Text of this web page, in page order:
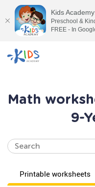
Math
9-
Printable worksheets
Kids
Preschool &
FREE - In